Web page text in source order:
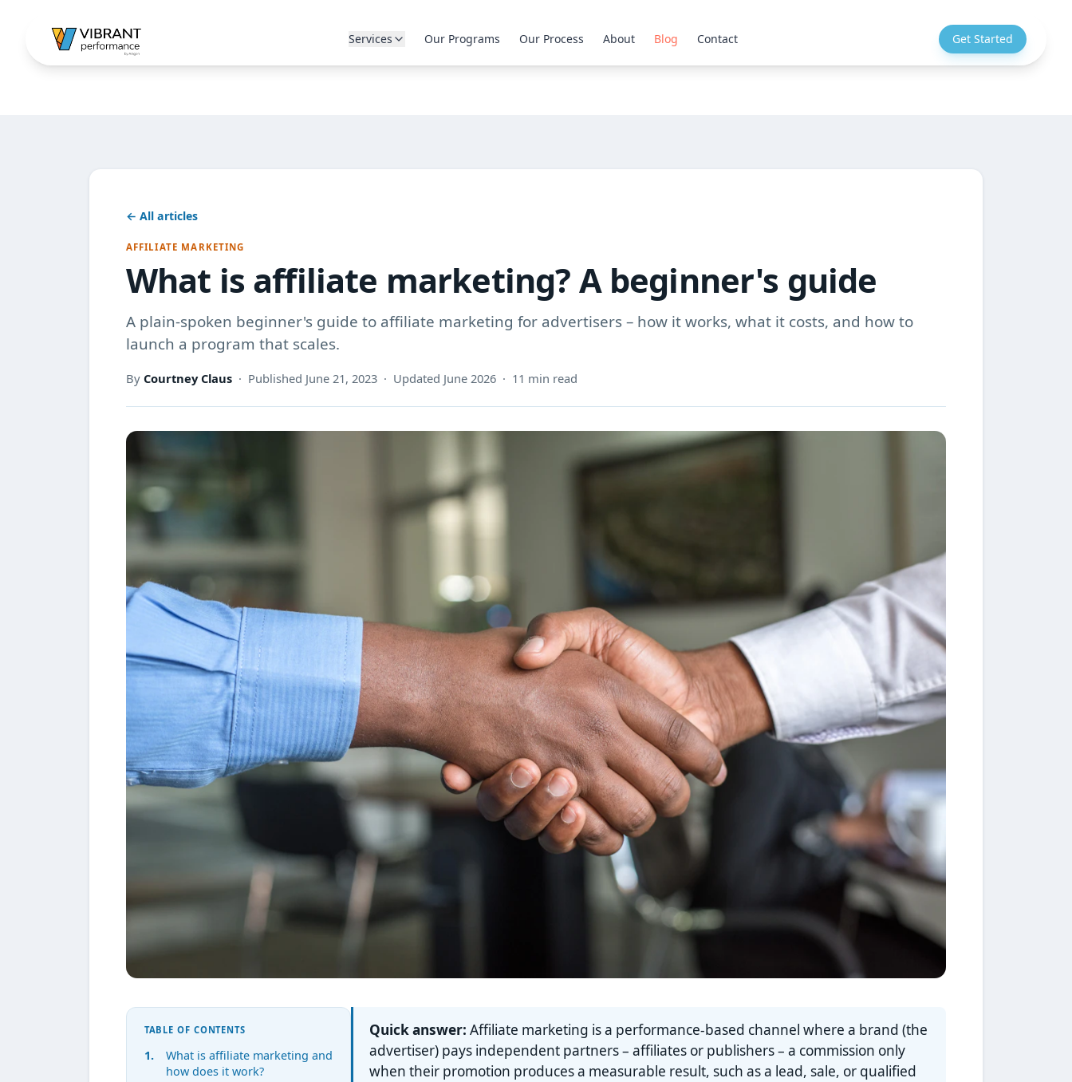
Services Our Programs Our Process About Blog Contact Get Started
← All articles
AFFILIATE MARKETING
What is affiliate marketing? A beginner's guide
A plain-spoken beginner's guide to affiliate marketing for advertisers – how it works, what it costs, and how to
launch a program that scales.
By Courtney Claus· Published June 21, 2023 · Updated June 2026 · 11 min read
TABLE OF CONTENTS
What is affiliate marketing and
how does it work?
Quick answer: Affiliate marketing is a performance-based channel where a brand (the
advertiser) pays independent partners – affiliates or publishers – a commission only
when their promotion produces a measurable result, such as a lead, sale, or qualified